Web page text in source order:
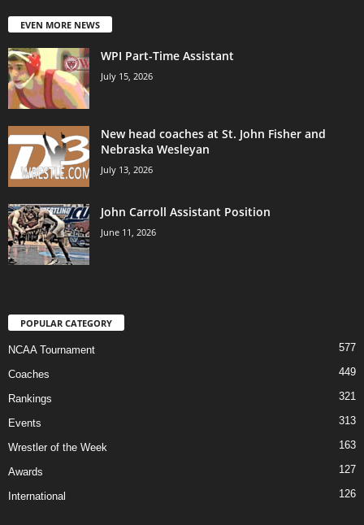
EVEN MORE NEWS
WPI Part-Time Assistant
July 15, 2026
New head coaches at St. John Fisher and
Nebraska Wesleyan
July 13, 2026
John Carroll Assistant Position
June 11, 2026
POPULAR CATEGORY
NCAA Tournament 577
Coaches 449
Rankings 321
Events 313
Wrestler of the Week 163
Awards 127
International 126